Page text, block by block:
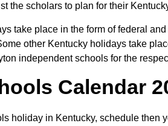
the scholars to plan for their
take place in the form of federal
other Kentucky holidays take
independent schools for the
Calendar
holiday in Kentucky, schedule then